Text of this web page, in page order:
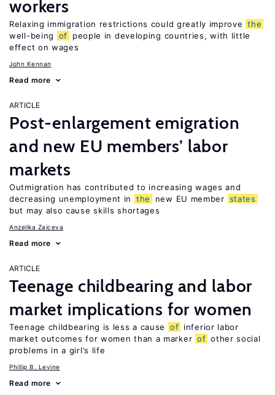
workers
Relaxing immigration restrictions could greatly improve the
well-being
of
people in developing countries, with little
effect on wages
John Kennan
Read more
ARTICLE
Post-enlargement emigration
and new EU members’ labor
markets
Outmigration has contributed to increasing wages and
decreasing unemployment in
the new EU member states
but may also cause skills shortages
Anzelika Zaiceva
Read more
ARTICLE
Teenage childbearing and labor
market implications for women
Teenage childbearing is less a cause of inferior labor
market outcomes for women than a marker of other social
problems in a girl’s life
Phillip B. Levine
Read more